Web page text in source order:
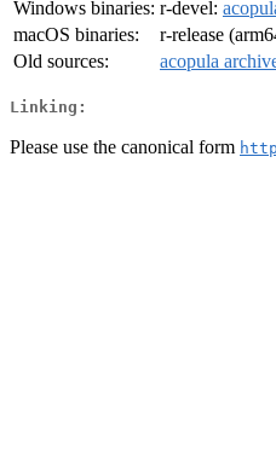
Windows binaries: r-devel:
macOS binaries:
r-release
Old sources:
acopula
Linking:
Please use the canonical form